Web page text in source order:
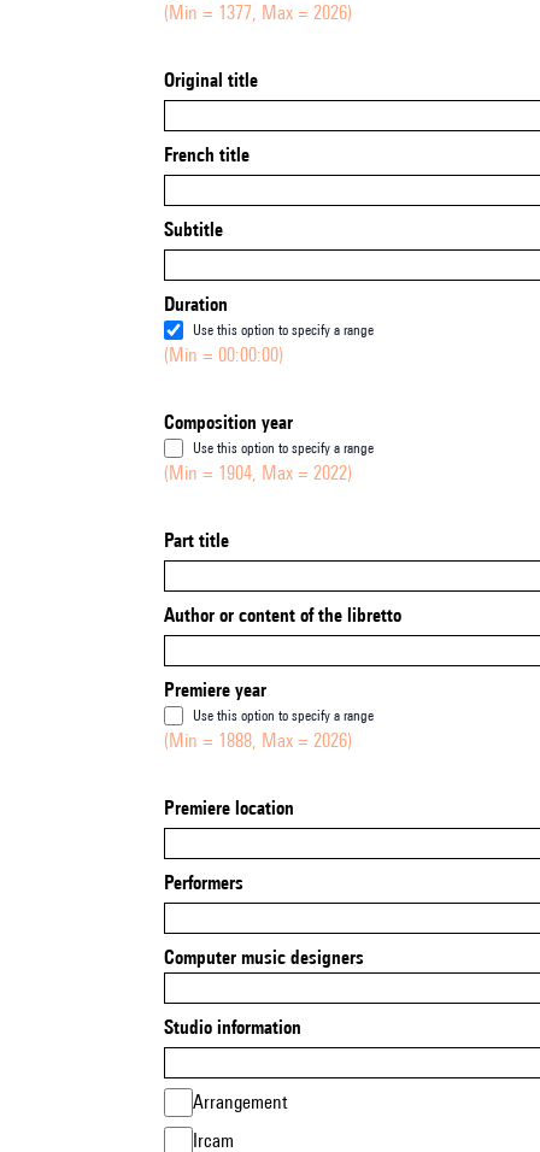
(Min = 1377, Max = 2026)
Original title
French title
Subtitle
Duration
Use this option to specify a range
(Min = 00:00:00)
Composition year
Use this option to specify a range
(Min = 1904, Max = 2022)
Part title
Author or content of the libretto
Premiere year
Use this option to specify a range
(Min = 1888, Max = 2026)
Premiere location
Performers
Computer music designers
Studio information
Arrangement
Ircam